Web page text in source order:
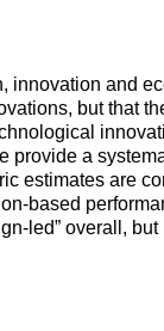
and
but that
provide a
estimates are
based
led” overall,